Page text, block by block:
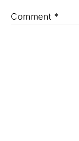
Comment *